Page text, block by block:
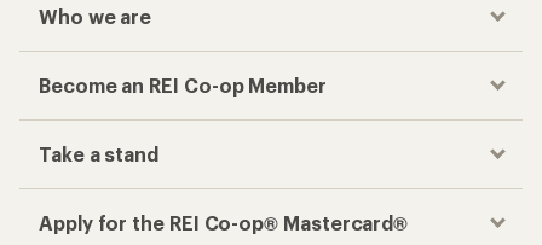
Who we are
Become an REI Co-op Member
Take a stand
Apply for the REI Co-op® Mastercard®